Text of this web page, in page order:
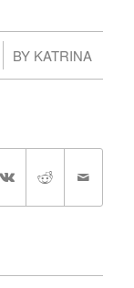
BY KATRINA